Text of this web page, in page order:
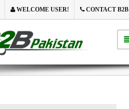
WELCOME USER! CONTACT B2B